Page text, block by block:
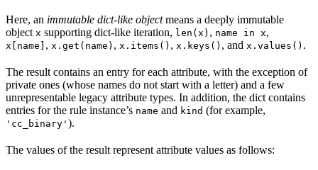
Here, an immutable dict-like objectmeans a deeply immutable
object x supporting dict-like iteration, len(x) , name in x,
x[name] , x.get(name) , x.items() , x.keys() , and x.values() .
The result contains an entry for each attribute, with the exception of
private ones (whose names do not start with a letter) and a few
unrepresentable legacy attribute types. In addition, the dict contains
entries for the rule instance’s name and kind (for example,
'cc_binary' ).
The values of the result represent attribute values as follows: